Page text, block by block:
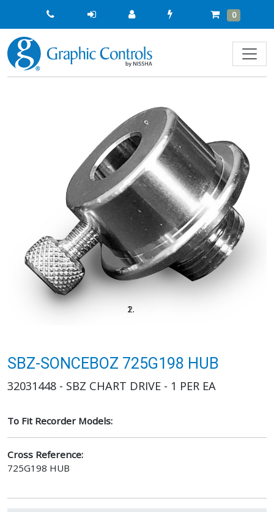
Quick
Order
Cart
0 Items
SBZ-SONCEBOZ 725G198 HUB
32031448 - SBZ CHART DRIVE - 1 PER EA
To Fit Recorder Models:
Cross Reference:
725G198 HUB